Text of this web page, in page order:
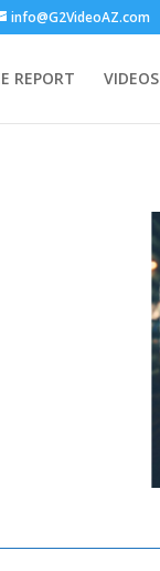
info@G2VideoAZ.com
REPORT VIDEOS